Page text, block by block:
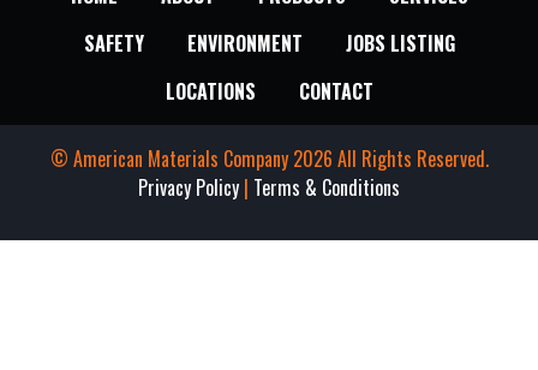
SAFETY
ENVIRONMENT
JOBS LISTING
LOCATIONS
CONTACT
© American Materials Company 2026 All Rights Reserved.
Privacy Policy | Terms & Conditions